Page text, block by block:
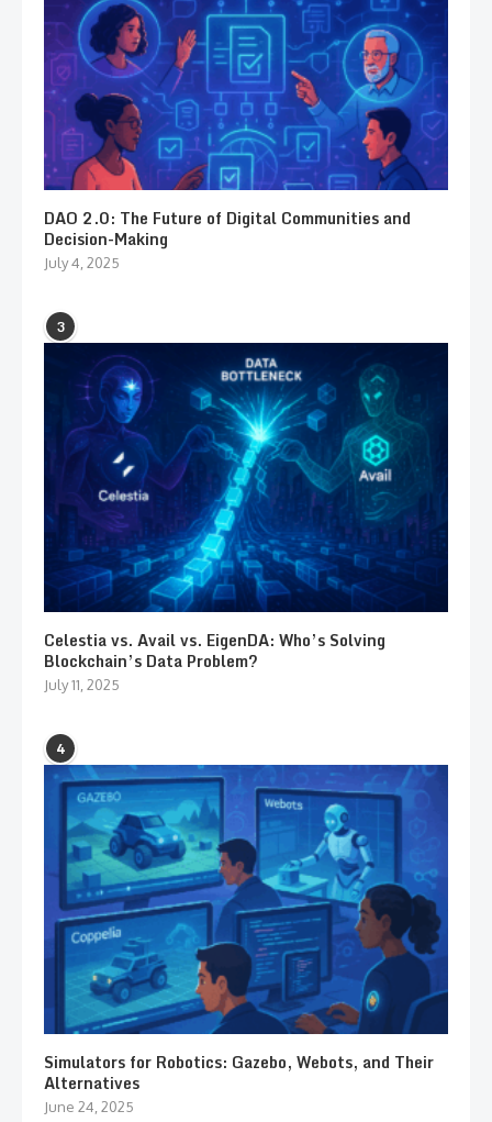
DAO 2.0: The Future of Digital Communities and
Decision-Making
July 4, 2025
3
Celestia vs. Avail vs. EigenDA: Who’s Solving
Blockchain’s Data Problem?
July 11, 2025
4
Simulators for Robotics: Gazebo, Webots, and Their
Alternatives
June 24, 2025